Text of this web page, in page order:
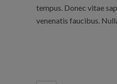
tempus. Donec vitae
venenatis faucibus.